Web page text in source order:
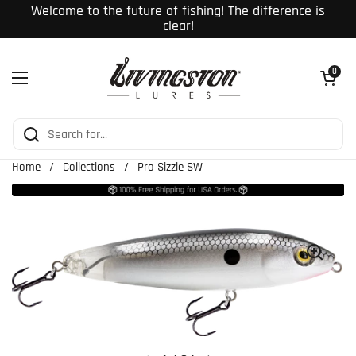
Skip to content
Welcome to the future of fishing! The difference is
clear!
Open menu
Open cart
0
Home / Collections / Pro Sizzle SW